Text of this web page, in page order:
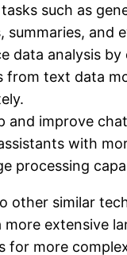
such as
summaries, and
data analysis
from text data
and improve
with
processing
other similar
more extensive
for more